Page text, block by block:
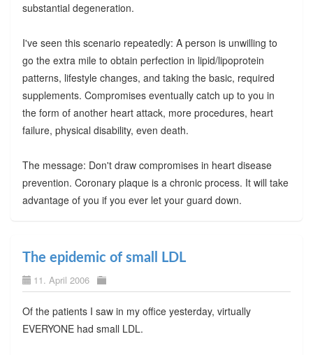
substantial degeneration.
I've seen this scenario repeatedly: A person is unwilling to
go the extra mile to obtain perfection in lipid/lipoprotein
patterns, lifestyle changes, and taking the basic, required
supplements. Compromises eventually catch up to you in
the form of another heart attack, more procedures, heart
failure, physical disability, even death.
The message: Don't draw compromises in heart disease
prevention. Coronary plaque is a chronic process. It will take
advantage of you if you ever let your guard down.
The epidemic of small LDL
11. April 2006
Of the patients I saw in my office yesterday, virtually
EVERYONE had small LDL.